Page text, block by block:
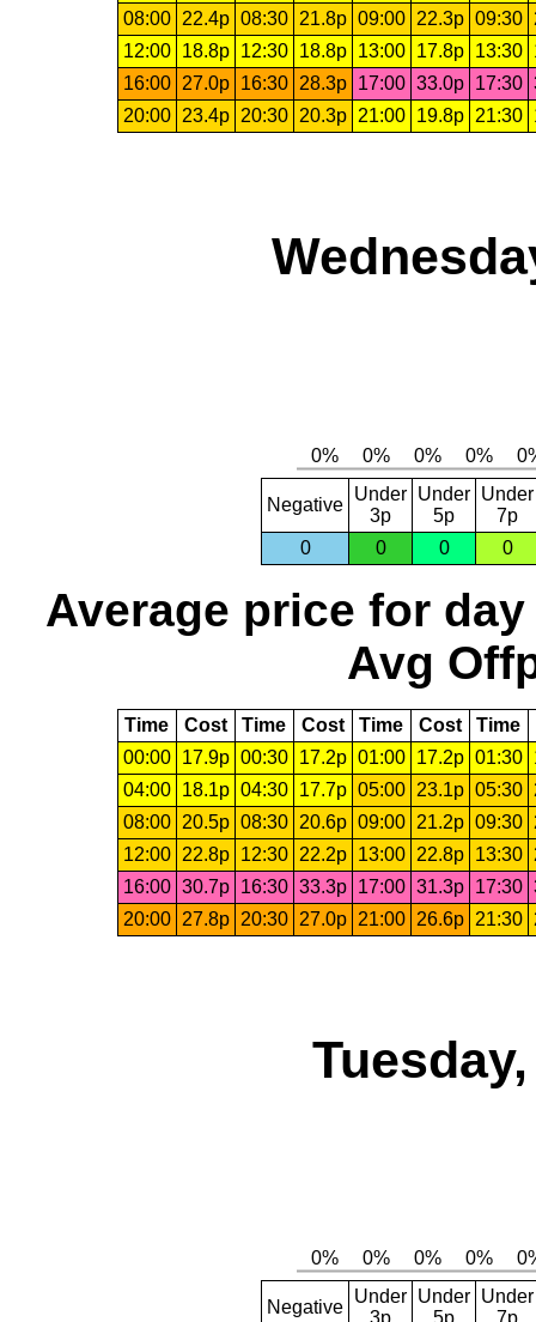
08:00
22.4p 08:30 21.8p 09:00 22.3p 09:30
12:00
18.8p 12:30 18.8p 13:00 17.8p 13:30
16:00
27.0p 16:30 28.3p 17:00 33.0p 17:30
20:00
23.4p 20:30 20.3p 21:00 19.8p 21:30
Negative
Under
3p
Under
5p
Under
7p
0
0 0 0
Average price for day
Avg
Time Cost Time Cost Time Cost Time
00:00
17.9p 00:30 17.2p 01:00 17.2p 01:30
04:00
18.1p 04:30 17.7p 05:00 23.1p 05:30
08:00
20.5p 08:30 20.6p 09:00 21.2p 09:30
12:00
22.8p 12:30 22.2p 13:00 22.8p 13:30
16:00 30.7p 16:30 33.3p 17:00 31.3p 17:30
20:00
27.8p 20:30 27.0p 21:00 26.6p 21:30
Negative
Under Under Under